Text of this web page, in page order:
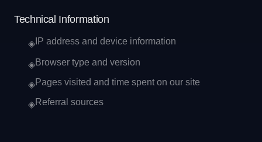
Technical Information
◈ IP address and device information
◈Browser type and version
◈Pages visited and time spent on our site
◈Referral sources